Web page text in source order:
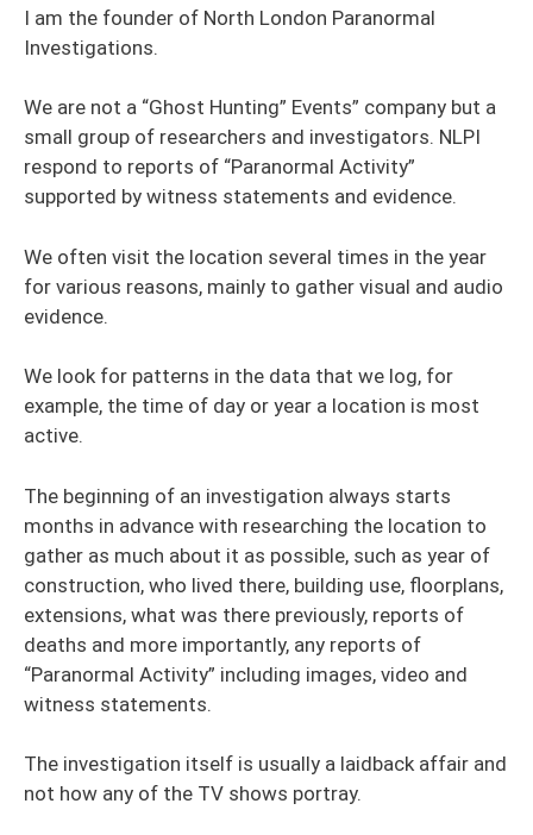
I am the founder of North London Paranormal
Investigations.
We are not a “Ghost Hunting” Events” company but a
small group of researchers and investigators. NLPI
respond to reports of “Paranormal Activity”
supported by witness statements and evidence.
We often visit the location several times in the year
for various reasons, mainly to gather visual and audio
evidence.
We look for patterns in the data that we log, for
example, the time of day or year a location is most
active.
The beginning of an investigation always starts
months in advance with researching the location to
gather as much about it as possible, such as year of
construction, who lived there, building use, floorplans,
extensions, what was there previously, reports of
deaths and more importantly, any reports of
“Paranormal Activity” including images, video and
witness statements.
The investigation itself is usually a laidback affair and
not how any of the TV shows portray.